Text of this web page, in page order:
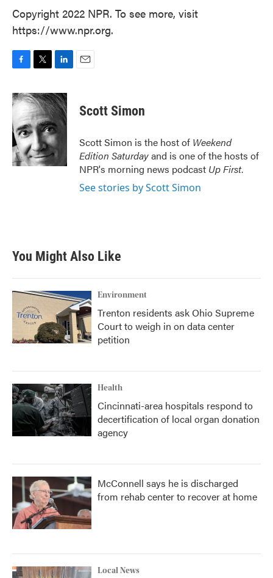
Copyright 2022 NPR. To see more, visit
https://www.npr.org.
c
e
b
o
o
k
i
t
t
e
r
n
k
d
I
n
Scott Simon
Scott Simon is the host of Weekend
Edition Saturdayand is one of the hosts of
NPR's morning news podcast Up First.
See stories by Scott Simon
You Might Also Like
Environment
Trenton residents ask Ohio Supreme
Court to weigh in on data center
petition
Health
Cincinnati-area hospitals respond to
decertification of local organ donation
agency
McConnell says he is discharged
from rehab center to recover at home
Local News